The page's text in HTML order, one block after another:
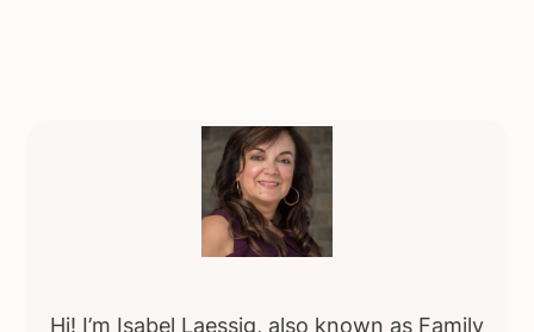
Hi! I’m Isabel Laessig, also known as Family